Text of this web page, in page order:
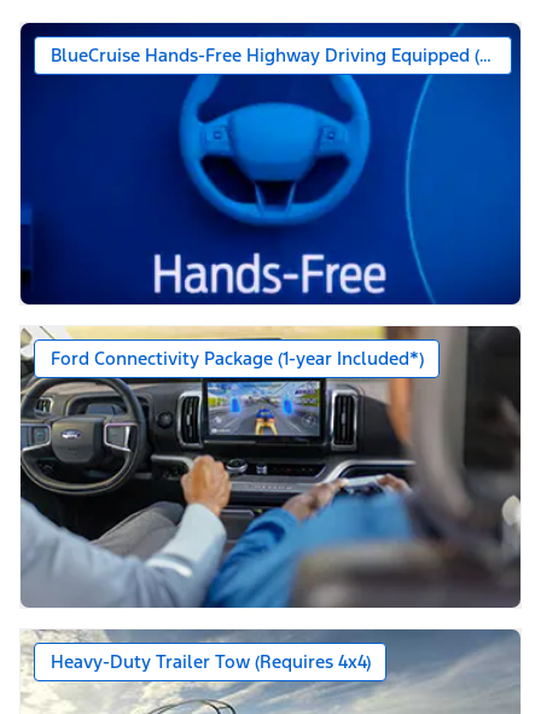
BlueCruise Hands-Free Highway Driving Equipped (90
Ford Connectivity Package (1-year Included*)
Heavy-Duty Trailer Tow (Requires 4x4)